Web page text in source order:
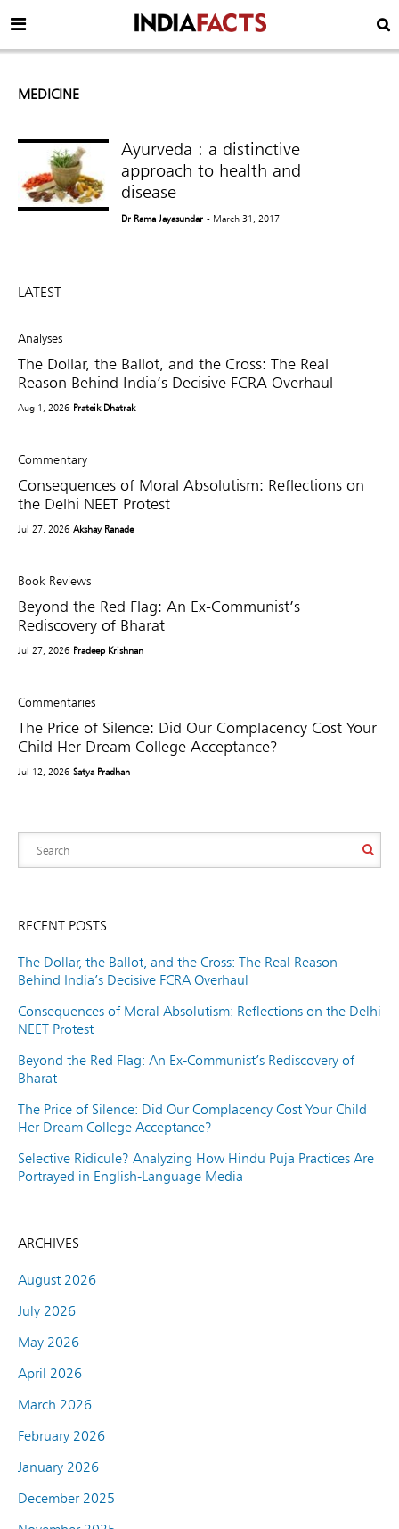
MEDICINE
Ayurveda : a distinctive
approach to health and
disease
Dr Rama Jayasundar - March 31, 2017
LATEST
Analyses
The Dollar, the Ballot, and the Cross: The Real
Reason Behind India’s Decisive FCRA Overhaul
Aug 1, 2026 Prateik Dhatrak
Commentary
Consequences of Moral Absolutism: Reflections on
the Delhi NEET Protest
Jul 27, 2026 Akshay Ranade
Book Reviews
Beyond the Red Flag: An Ex-Communist’s
Rediscovery of Bharat
Jul 27, 2026 Pradeep Krishnan
Commentaries
The Price of Silence: Did Our Complacency Cost Your
Child Her Dream College Acceptance?
Jul 12, 2026 Satya Pradhan
RECENT POSTS
The Dollar, the Ballot, and the Cross: The Real Reason
Behind India’s Decisive FCRA Overhaul
Consequences of Moral Absolutism: Reflections on the Delhi
NEET Protest
Beyond the Red Flag: An Ex-Communist’s Rediscovery of
Bharat
The Price of Silence: Did Our Complacency Cost Your Child
Her Dream College Acceptance?
Selective Ridicule? Analyzing How Hindu Puja Practices Are
Portrayed in English-Language Media
ARCHIVES
August 2026
July 2026
May 2026
April 2026
March 2026
February 2026
January 2026
December 2025